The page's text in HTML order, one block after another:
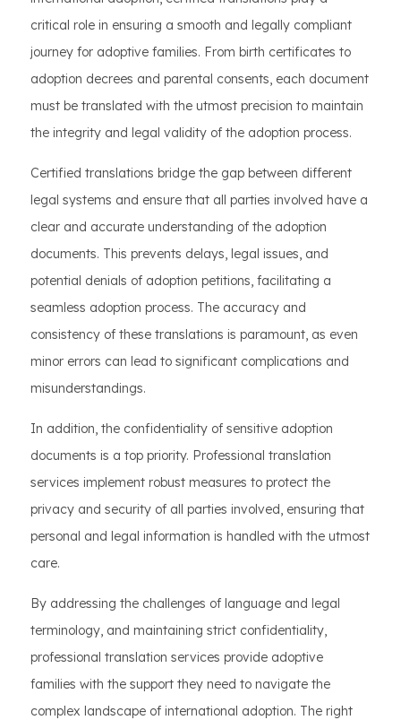
critical role in ensuring a smooth and legally compliant
journey for adoptive families. From birth certificates to
adoption decrees and parental consents, each document
must be translated with the utmost precision to maintain
the integrity and legal validity of the adoption process.
Certified translations bridge the gap between different
legal systems and ensure that all parties involved have a
clear and accurate understanding of the adoption
documents. This prevents delays, legal issues, and
potential denials of adoption petitions, facilitating a
seamless adoption process. The accuracy and
consistency of these translations is paramount, as even
minor errors can lead to significant complications and
misunderstandings.
In addition, the confidentiality of sensitive adoption
documents is a top priority. Professional translation
services implement robust measures to protect the
privacy and security of all parties involved, ensuring that
personal and legal information is handled with the utmost
care.
By addressing the challenges of language and legal
terminology, and maintaining strict confidentiality,
professional translation services provide adoptive
families with the support they need to navigate the
complex landscape of international adoption. The right